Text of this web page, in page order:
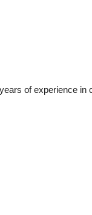
of experience